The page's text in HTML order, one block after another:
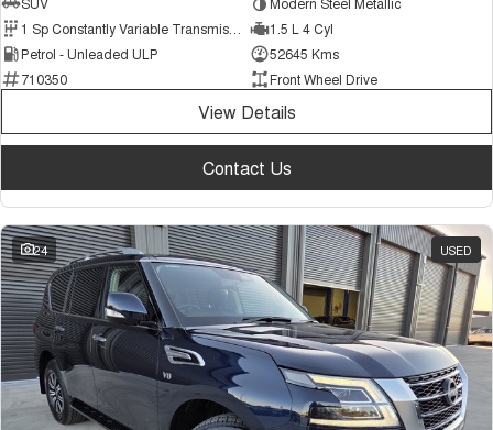
1.5 L 4 Cyl
Petrol - Unleaded ULP
52645 Kms
710350
Front Wheel Drive
View Details
Contact Us
24 USED